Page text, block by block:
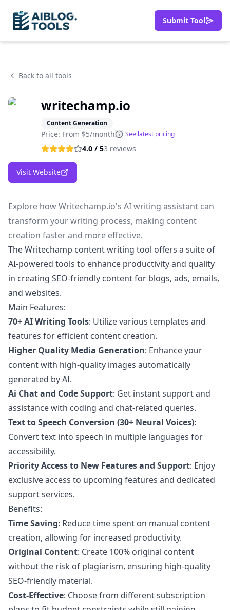
Submit Tool
Back to all tools
writechamp.io
Content Generation
Price: From $5/month See latest pricing
4.0 / 53 reviews
Visit Website
Explore how Writechamp.io's AI writing assistant can
transform your writing process, making content
creation faster and more effective.
The Writechamp content writing tool offers a suite of
AI-powered tools to enhance productivity and quality
in creating SEO-friendly content for blogs, ads, emails,
and websites.
Main Features:
70+ AI Writing Tools: Utilize various templates and
features for efficient content creation.
Higher Quality Media Generation: Enhance your
content with high-quality images automatically
generated by AI.
Ai Chat and Code Support: Get instant support and
assistance with coding and chat-related queries.
Text to Speech Conversion (30+ Neural Voices):
Convert text into speech in multiple languages for
accessibility.
Priority Access to New Features and Support: Enjoy
exclusive access to upcoming features and dedicated
support services.
Benefits:
Time Saving: Reduce time spent on manual content
creation, allowing for increased productivity.
Original Content: Create 100% original content
without the risk of plagiarism, ensuring high-quality
SEO-friendly material.
Cost-Effective: Choose from different subscription